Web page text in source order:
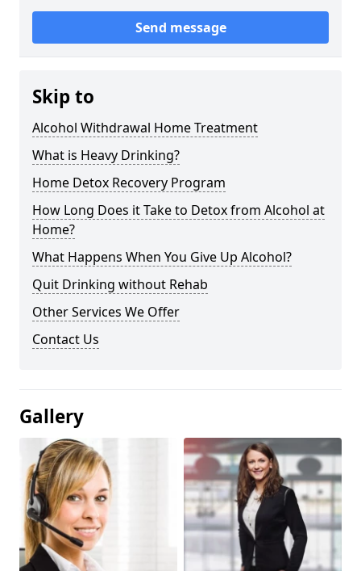
Send message
Skip to
Alcohol Withdrawal Home Treatment
What is Heavy Drinking?
Home Detox Recovery Program
How Long Does it Take to Detox from Alcohol at
Home?
What Happens When You Give Up Alcohol?
Quit Drinking without Rehab
Other Services We Offer
Contact Us
Gallery